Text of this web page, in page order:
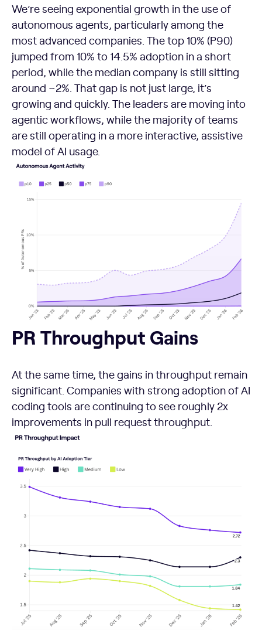
We’re seeing exponential growth in the use of
autonomous agents, particularly among the
most advanced companies. The top 10% (P90)
jumped from 10% to 14.5% adoption in a short
period, while the median company is still sitting
around ~2%. That gap is not just large, it’s
growing and quickly. The leaders are moving into
agentic workflows, while the majority of teams
are still operating in a more interactive, assistive
model of AI usage.
PR Throughput Gains
At the same time, the gains in throughput remain
significant. Companies with strong adoption of AI
coding tools are continuing to see roughly 2x
improvements in pull request throughput.